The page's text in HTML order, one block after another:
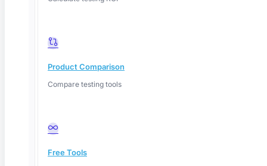
Product Comparison
Compare testing tools
Free Tools